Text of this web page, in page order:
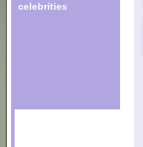
celebrities